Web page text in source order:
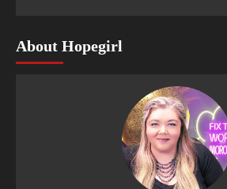
About Hopegirl